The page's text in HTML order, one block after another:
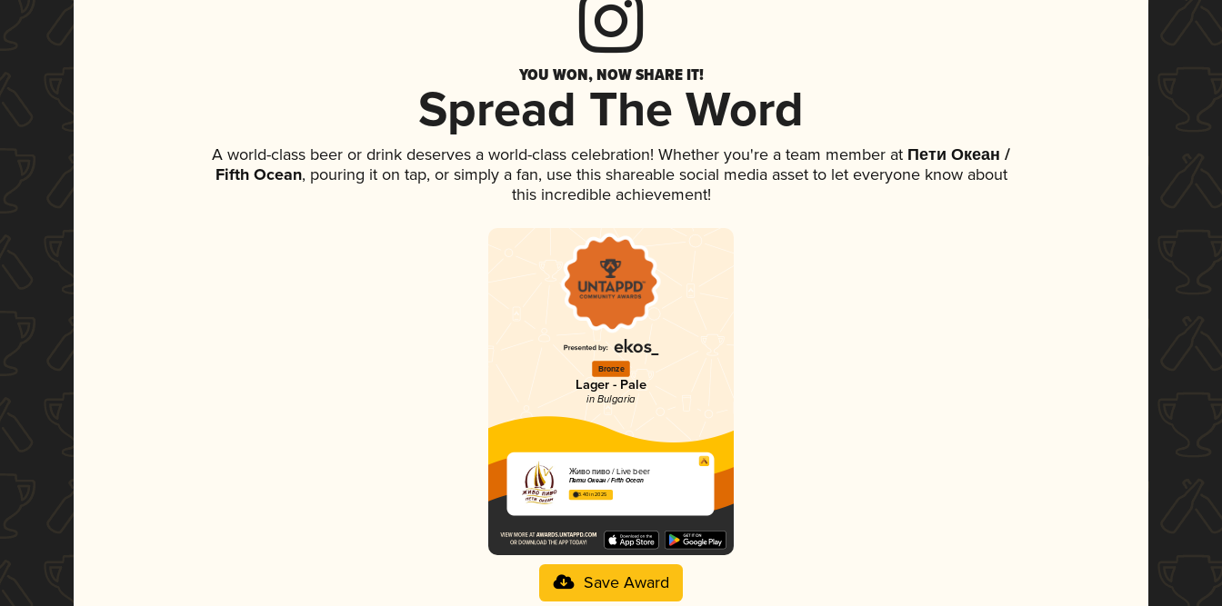
YOU WON, NOW SHARE IT!
Spread The Word
A world-class beer or drink deserves a world-class celebration! Whether you're a team member at Пети Океан /
Fifth Ocean, pouring it on tap, or simply a fan, use this shareable social media asset to let everyone know about
this incredible achievement!
Bronze
Lager - Pale
in Bulgaria
Живo пиво / Live beer
Пети Океан / Fifth Ocean
3.40 in 2025
Save Award